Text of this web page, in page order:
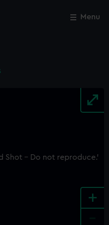
Menu
+
Close